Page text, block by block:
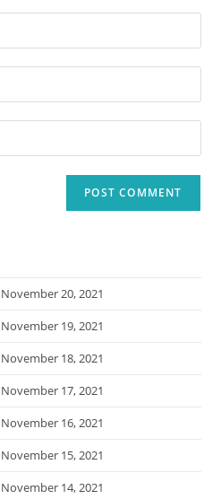
November 20, 2021
November 19, 2021
November 18, 2021
November 17, 2021
November 16, 2021
November 15, 2021
November 14, 2021